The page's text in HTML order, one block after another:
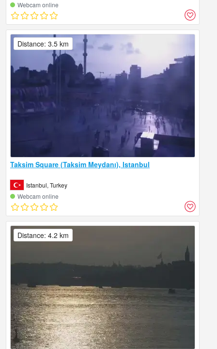
Webcam online
Taksim Square (Taksim Meydanı), Istanbul
Istanbul, Turkey
Webcam online
Distance: 3.5 km
Distance: 4.2 km